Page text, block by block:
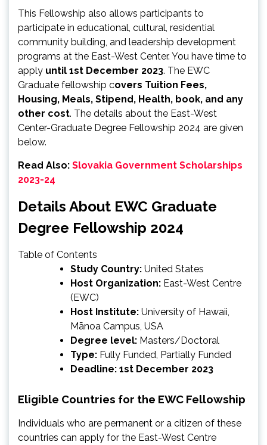
This Fellowship also allows participants to
participate in educational, cultural, residential
community building, and leadership development
programs at the East-West Center. You have time to
apply until 1st December 2023. The EWC
Graduate fellowship covers Tuition Fees,
Housing, Meals, Stipend, Health, book, and any
other cost. The details about the East-West
Center-Graduate Degree Fellowship 2024 are given
below.
Read Also: Slovakia Government Scholarships
2023-24
Details About EWC Graduate
Degree Fellowship 2024
Table of Contents
Study Country: United States
Host Organization: East-West Centre
(EWC)
Host Institute: University of Hawaii,
Mānoa Campus, USA
Degree level: Masters/Doctoral
Type: Fully Funded, Partially Funded
Deadline: 1st December 2023
Eligible Countries for the EWC Fellowship
Individuals who are permanent or a citizen of these
countries can apply for the East-West Centre